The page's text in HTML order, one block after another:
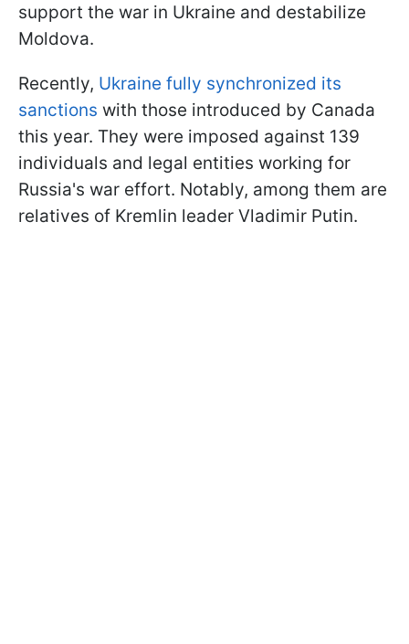
support the war in Ukraine and destabilize
Moldova.
Recently, Ukraine fully synchronized its
sanctions with those introduced by Canada
this year. They were imposed against 139
individuals and legal entities working for
Russia's war effort. Notably, among them are
relatives of Kremlin leader Vladimir Putin.